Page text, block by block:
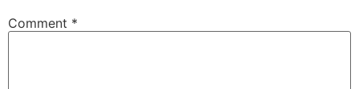
Comment *